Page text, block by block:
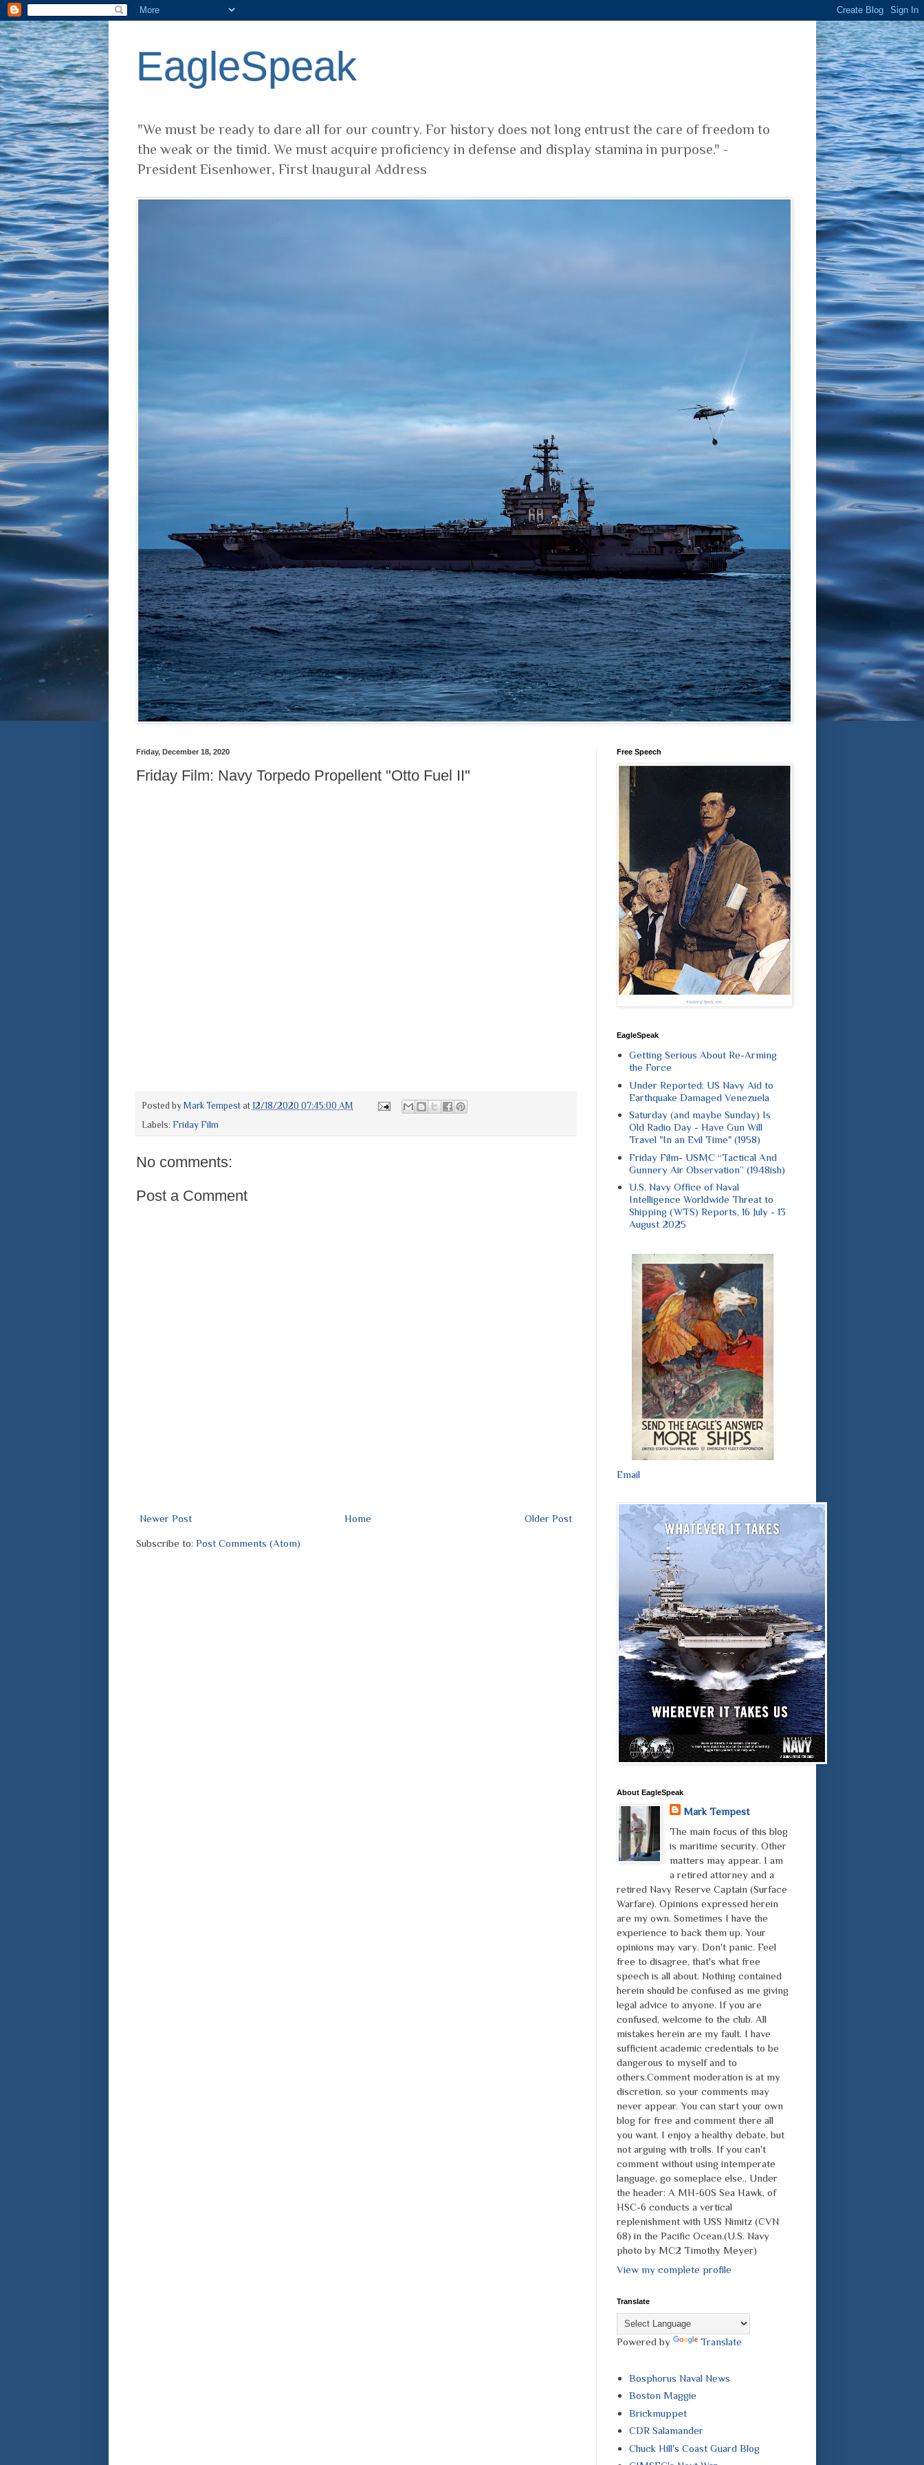
EagleSpeak
"We must be ready to dare all for our country. For history does not long entrust the care of freedom to
the weak or the timid. We must acquire proficiency in defense and display stamina in purpose." -
President Eisenhower, First Inaugural Address
Friday, December 18, 2020
Friday Film: Navy Torpedo Propellent "Otto Fuel II"
Posted by Mark Tempest at 12/18/2020 07:45:00 AM
Labels: Friday Film
No comments:
Post a Comment
Newer Post Older Post
Home
Subscribe to: Post Comments (Atom)
Free Speech
EagleSpeak
Getting Serious About Re-Arming
the Force
Under Reported: US Navy Aid to
Earthquake Damaged Venezuela
Saturday (and maybe Sunday) Is
Old Radio Day - Have Gun Will
Travel "In an Evil Time" (1958)
Friday Film- USMC “Tactical And
Gunnery Air Observation” (1948ish)
U.S. Navy Office of Naval
Intelligence Worldwide Threat to
Shipping (WTS) Reports, 16 July - 13
August 2025
Email
About EagleSpeak
Mark Tempest
The main focus of this blog
is maritime security. Other
matters may appear. I am
a retired attorney and a
retired Navy Reserve Captain (Surface
Warfare). Opinions expressed herein
are my own. Sometimes I have the
experience to back them up. Your
opinions may vary. Don't panic. Feel
free to disagree, that's what free
speech is all about. Nothing contained
herein should be confused as me giving
legal advice to anyone. If you are
confused, welcome to the club. All
mistakes herein are my fault. I have
sufficient academic credentials to be
dangerous to myself and to
others.Comment moderation is at my
discretion, so your comments may
never appear. You can start your own
blog for free and comment there all
you want. I enjoy a healthy debate, but
not arguing with trolls. If you can't
comment without using intemperate
language, go someplace else., Under
the header: A MH-60S Sea Hawk, of
HSC-6 conducts a vertical
replenishment with USS Nimitz (CVN
68) in the Pacific Ocean.(U.S. Navy
photo by MC2 Timothy Meyer)
View my complete profile
Translate
Powered by Translate
Bosphorus Naval News
Boston Maggie
Brickmuppet
CDR Salamander
Chuck Hill's Coast Guard Blog